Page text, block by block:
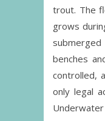
trout. The
grows
benches
controlled,
only legal